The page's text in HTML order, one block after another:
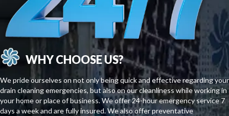
WHY CHOOSE US?
We pride ourselves on not only being quick and effective regarding your
drain cleaning emergencies, but also on our cleanliness while working in
your home or place of business. We offer 24-hour emergency service 7
days a week and are fully insured. We also offer preventative